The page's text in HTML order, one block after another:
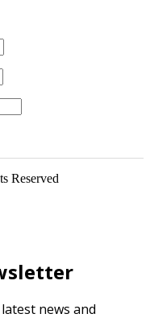
Reserved
news and